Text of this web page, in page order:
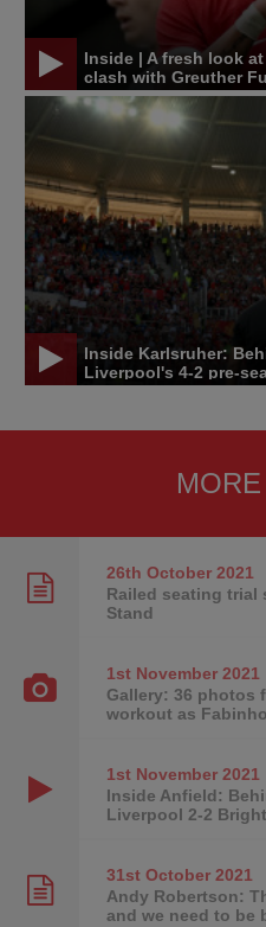
Inside | A fresh look
clash with Greuther
Inside Karlsruher:
Liverpool's 4-2 pre-
26th October2021
Railed seating trial
Stand
1st November2021
Gallery: 36 photos
workout as
1st November2021
Inside Anfield:
Liverpool 2-2
31st October2021
Andy Robertson:
and we need to be